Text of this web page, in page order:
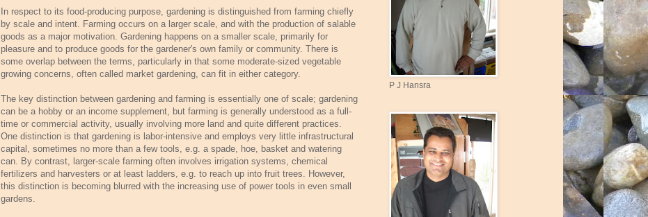
In respect to its food-producing purpose, gardening is distinguished from farming chiefly
by scale and intent. Farming occurs on a larger scale, and with the production of salable
goods as a major motivation. Gardening happens on a smaller scale, primarily for
pleasure and to produce goods for the gardener's own family or community. There is
some overlap between the terms, particularly in that some moderate-sized vegetable
growing concerns, often called market gardening, can fit in either category.
The key distinction between gardening and farming is essentially one of scale; gardening
can be a hobby or an income supplement, but farming is generally understood as a full-
time or commercial activity, usually involving more land and quite different practices.
One distinction is that gardening is labor-intensive and employs very little infrastructural
capital, sometimes no more than a few tools, e.g. a spade, hoe, basket and watering
can. By contrast, larger-scale farming often involves irrigation systems, chemical
fertilizers and harvesters or at least ladders, e.g. to reach up into fruit trees. However,
this distinction is becoming blurred with the increasing use of power tools in even small
gardens.
P J Hansra